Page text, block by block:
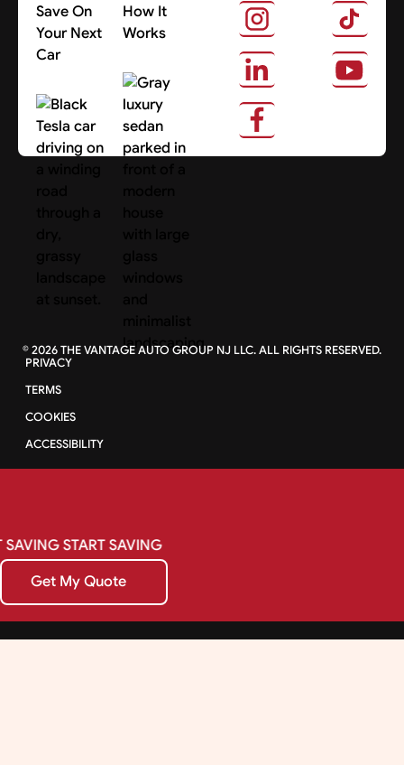
Save On
Your Next
Car
Search Cars
How It
Works
About Us
©2026THE VANTAGE AUTO GROUP NJ LLC. ALL RIGHTS RESERVED.
PRIVACY
TERMS
COOKIES
ACCESSIBILITY
SAVING START SAVING
Get My Quote
Get My Quote